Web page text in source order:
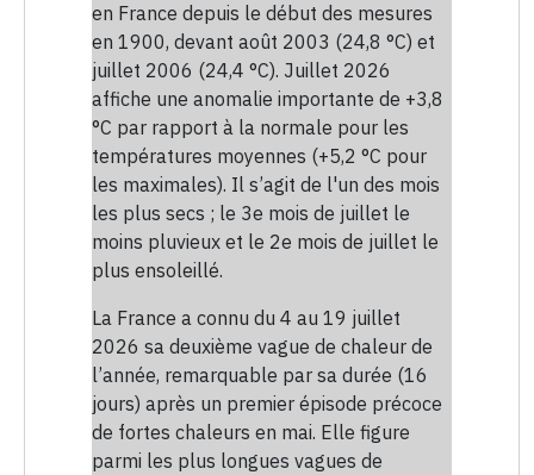
en France depuis le début des mesures
en 1900, devant août 2003 (24,8 °C) et
juillet 2006 (24,4 °C). Juillet 2026
affiche une anomalie importante de +3,8
°C par rapport à la normale pour les
températures moyennes (+5,2 °C pour
les maximales). Il s’agit de l'un des mois
les plus secs ; le 3e mois de juillet le
moins pluvieux et le 2e mois de juillet le
plus ensoleillé.
La France a connu du 4 au 19 juillet
2026 sa deuxième vague de chaleur de
l’année, remarquable par sa durée (16
jours) après un premier épisode précoce
de fortes chaleurs en mai. Elle figure
parmi les plus longues vagues de